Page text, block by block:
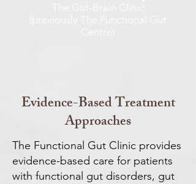
Evidence-Based Treatment
Approaches
The Functional Gut Clinic provides
evidence-based care for patients
with functional gut disorders, gut